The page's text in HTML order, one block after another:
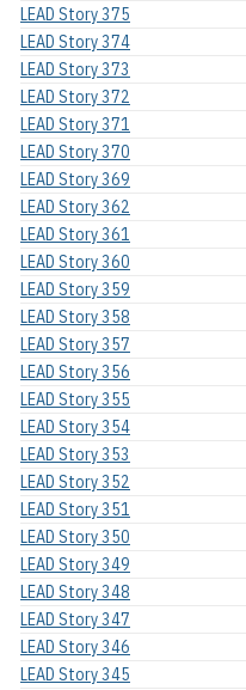
LEAD Story 375
LEAD Story 374
LEAD Story 373
LEAD Story 372
LEAD Story 371
LEAD Story 370
LEAD Story 369
LEAD Story 362
LEAD Story 361
LEAD Story 360
LEAD Story 359
LEAD Story 358
LEAD Story 357
LEAD Story 356
LEAD Story 355
LEAD Story 354
LEAD Story 353
LEAD Story 352
LEAD Story 351
LEAD Story 350
LEAD Story 349
LEAD Story 348
LEAD Story 347
LEAD Story 346
LEAD Story 345